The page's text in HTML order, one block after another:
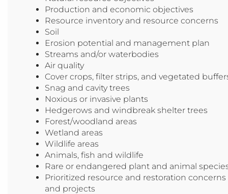
Production and economic objectives
Resource inventory and resource concerns
Soil
Erosion potential and management plan
Streams and/or waterbodies
Air quality
Cover crops, filter strips, and vegetated
Snag and cavity trees
Noxious or invasive plants
Hedgerows and windbreak shelter trees
Forest/woodland areas
Wetland areas
Wildlife areas
Animals, fish and wildlife
Rare or endangered plant and animal
Prioritized resource and restoration concerns
and projects